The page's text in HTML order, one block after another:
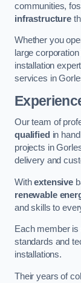
communities,
infrastructure
Whether you
large
installation
services in
Our team of
qualified in
projects in
delivery and
Withextensive
renewable
and skills to
Each member is
standards and
installations.
Their years of